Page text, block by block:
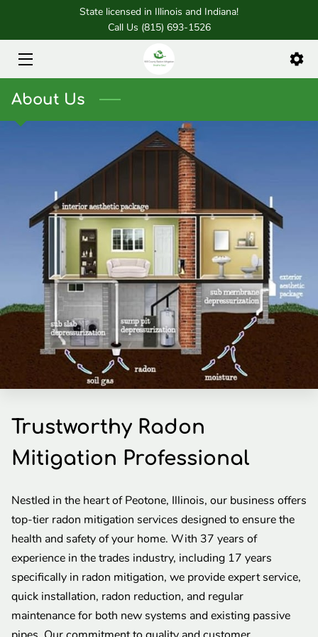
State licensed in Illinois and Indiana!
Call Us (815) 693-1526
HOME
FOUNDER
CONTACT
About Us
Trustworthy Radon
Mitigation Professional
Nestled in the heart of Peotone, Illinois, our business offers
top-tier radon mitigation services designed to ensure the
health and safety of your home. With 37 years of
experience in the trades industry, including 17 years
specifically in radon mitigation, we provide expert service,
quick installation, radon reduction, and regular
maintenance for both new systems and existing passive